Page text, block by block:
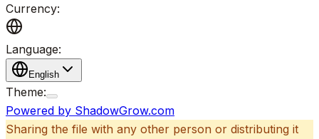
Currency:
Language:
English
Theme:
Powered by ShadowGrow.com
Sharing the file with any other person or distributing it